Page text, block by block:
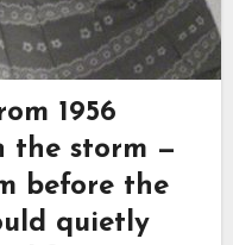
1956
the storm —
before the
quietly